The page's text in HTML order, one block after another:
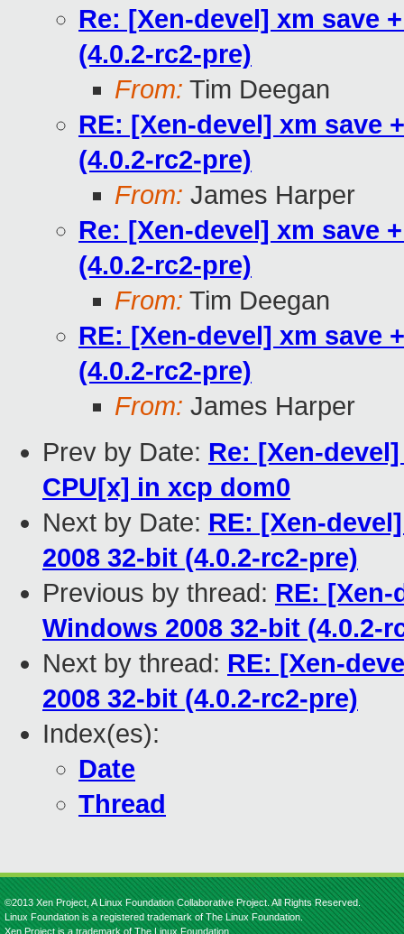
Re: [Xen-devel] xm save
(4.0.2-rc2-pre)
From: Tim Deegan
RE: [Xen-devel] xm save
(4.0.2-rc2-pre)
From: James Harper
Re: [Xen-devel] xm save
(4.0.2-rc2-pre)
From: Tim Deegan
RE: [Xen-devel] xm save
(4.0.2-rc2-pre)
From: James Harper
Prev by Date: Re: [Xen-
CPU[x] in xcp dom0
Next by Date: RE: [Xen-
2008 32-bit (4.0.2-rc2-pre)
Previous by thread: RE:
Windows 2008 32-bit (4.0.2-
Next by thread: RE: [Xen-
2008 32-bit (4.0.2-rc2-pre)
Index(es):
Date
Thread
©2013 Xen Project, A Linux Foundation Collaborative Project. All Rights Reserved.
Linux Foundation is a registered trademark of The Linux Foundation.
Xen Project is a trademark of The Linux Foundation.